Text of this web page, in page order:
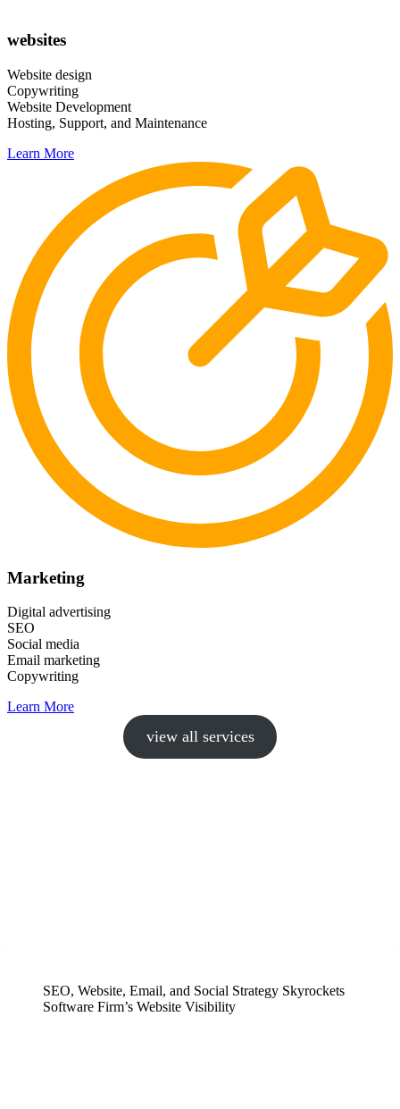
websites
Website design
Copywriting
Website Development
Hosting, Support, and Maintenance
Learn More
Marketing
Digital advertising
SEO
Social media
Email marketing
Copywriting
Learn More
view all services
SEO, Website, Email, and Social Strategy Skyrockets
Software Firm’s Website Visibility